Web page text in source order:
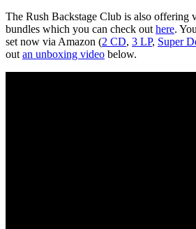
The Rush Backstage Club is also offering
bundles which you can check outhere.
set now via Amazon (2 CD, 3 LP, Super
outan unboxing video below.